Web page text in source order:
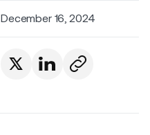
December 16, 2024